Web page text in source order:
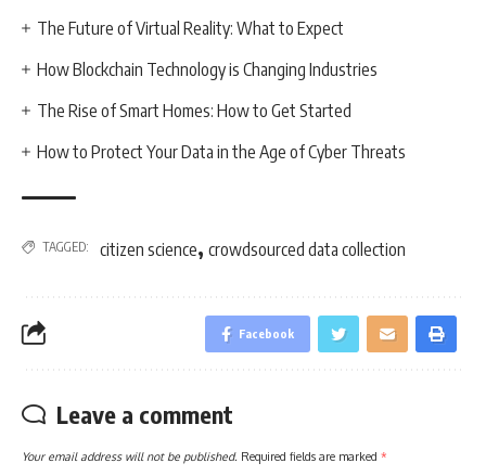
The Future of Virtual Reality: What to Expect
How Blockchain Technology is Changing Industries
The Rise of Smart Homes: How to Get Started
How to Protect Your Data in the Age of Cyber Threats
TAGGED: citizen science, crowdsourced data collection
Facebook
Leave a comment
Your email address will not be published. Required fields are marked *